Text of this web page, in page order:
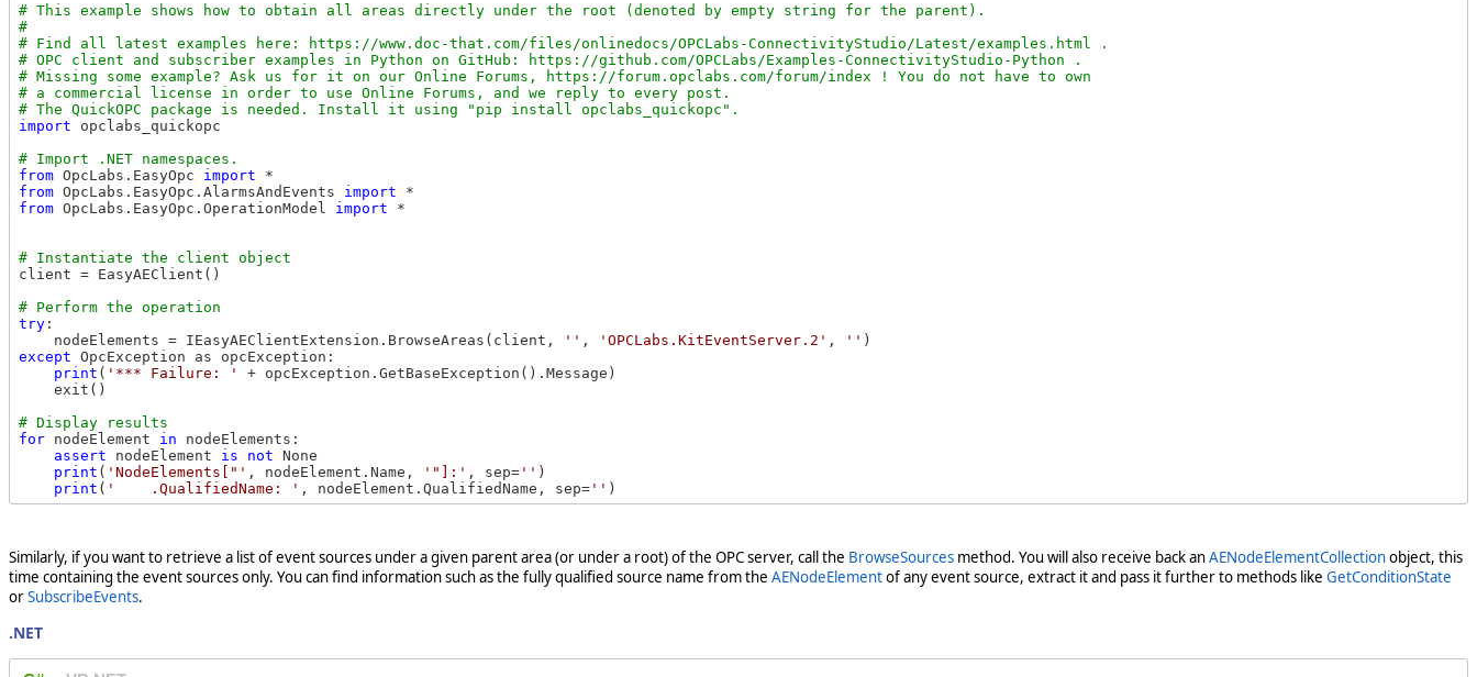
# This example shows how to obtain all areas directly under the root (denoted by empty string for the parent).
#
# Find all latest examples here: https://www.doc-that.com/files/onlinedocs/OPCLabs-ConnectivityStudio/Latest/examples.html .
# OPC client and subscriber examples in Python on GitHub: https://github.com/OPCLabs/Examples-ConnectivityStudio-Python .
# Missing some example? Ask us for it on our Online Forums, https://forum.opclabs.com/forum/index ! You do not have to own
# a commercial license in order to use Online Forums, and we reply to every post.
import opclabs_quickopc
from OpcLabs.EasyOpc import
from OpcLabs.EasyOpc.AlarmsAndEvents import
from OpcLabs.EasyOpc.OperationModel import *
client = EasyAEClient()
try :
    nodeElements = IEasyAEClientExtension.BrowseAreas(client,
'' , 'OPCLabs.KitEventServer.2' , ''
except OpcException as opcException:
print ( '*** Failure: '
+ opcException.GetBaseException().Message)
    exit()
for nodeElement in nodeElements:
assert nodeElement is not None
print ( 'NodeElements["' , nodeElement.Name, '"]:' , sep= '' )
print ( '    .QualifiedName: ' , nodeElement.QualifiedName, sep= ''
Similarly, if you want to retrieve a list of event sources under a given parent area (or under a root) of the OPC server, call the BrowseSources method. You will also receive back anAENodeElementCollectionobject, this
time containing the event sources only. You can find information such as the fully qualified source name from the AENodeElementof any event source, extract it and pass it further to methods like GetConditionState
orSubscribeEvents.
.NET